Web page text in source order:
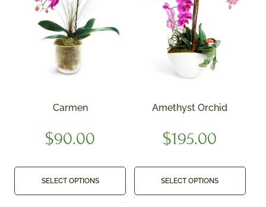
Carmen
$90.00
SELECT OPTIONS
Amethyst Orchid
$195.00
SELECT OPTIONS